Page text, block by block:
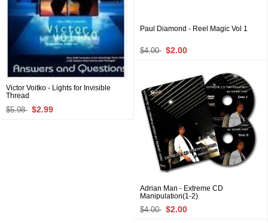
Victor Voitko - Lights for Invisible
Thread
$5.98 $2.99
Paul Diamond - Reel Magic Vol 1
$4.00 $2.00
Adrian Man - Extreme CD
Manipulation(1-2)
$4.00 $2.00